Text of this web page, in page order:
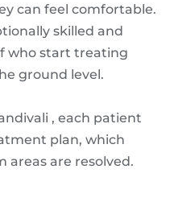
can feel comfortable.
skilled and
who start treating
ground level.
, each patient
plan, which
areas are resolved.